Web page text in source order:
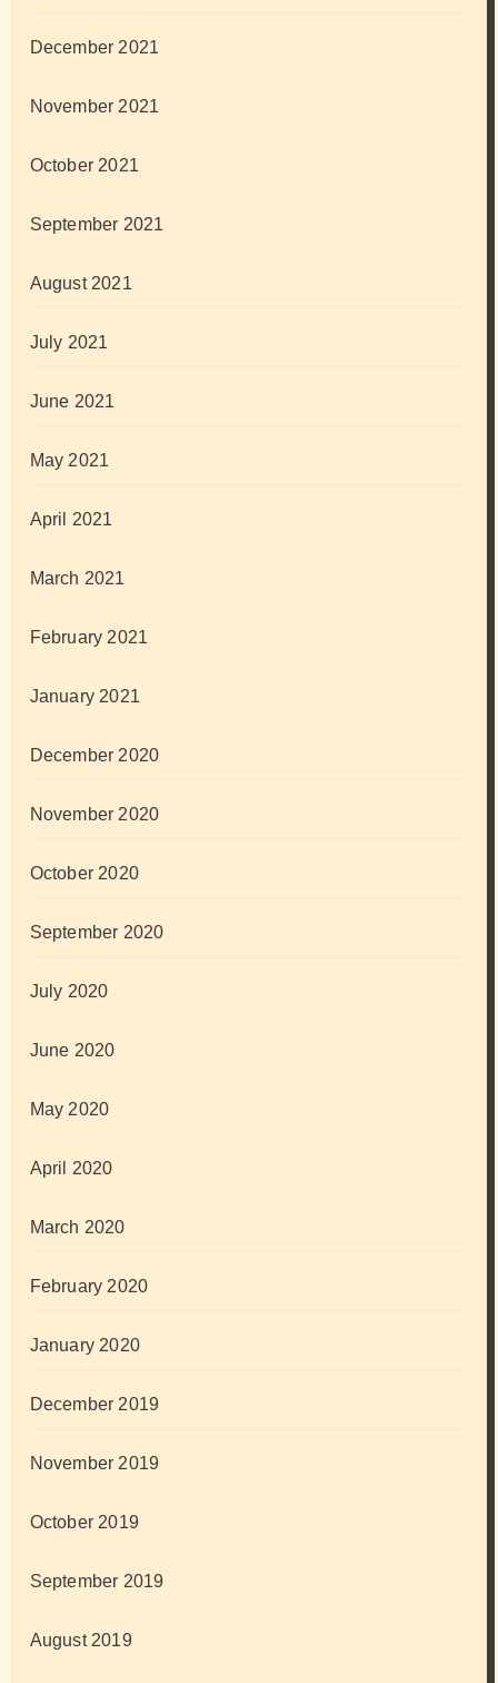
December 2021
November 2021
October 2021
September 2021
August 2021
July 2021
June 2021
May 2021
April 2021
March 2021
February 2021
January 2021
December 2020
November 2020
October 2020
September 2020
July 2020
June 2020
May 2020
April 2020
March 2020
February 2020
January 2020
December 2019
November 2019
October 2019
September 2019
August 2019